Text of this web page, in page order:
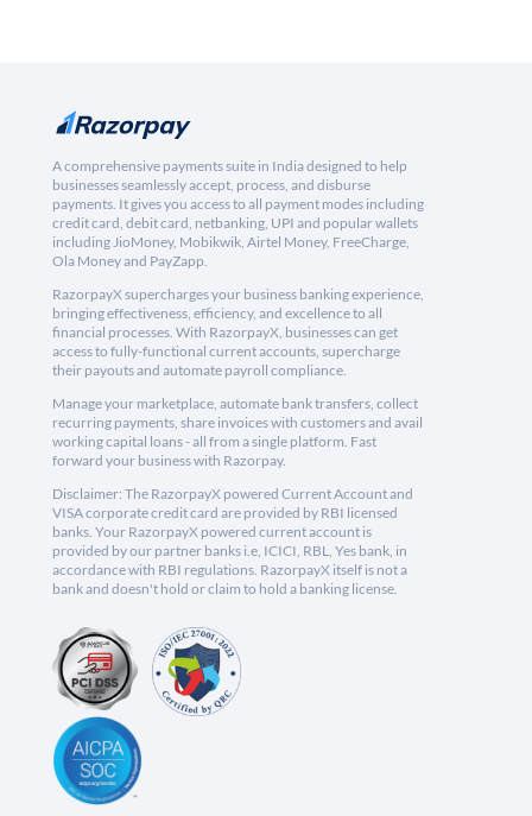
A comprehensive payments suite in India designed to help
businesses seamlessly accept, process, and disburse
payments. It gives you access to all payment modes including
credit card, debit card, netbanking, UPI and popular wallets
including JioMoney, Mobikwik, Airtel Money, FreeCharge,
Ola Money and PayZapp.
RazorpayX supercharges your business banking experience,
bringing effectiveness, efficiency, and excellence to all
financial processes. With RazorpayX, businesses can get
access to fully-functional current accounts, supercharge
their payouts and automate payroll compliance.
Manage your marketplace, automate bank transfers, collect
recurring payments, share invoices with customers and avail
working capital loans - all from a single platform. Fast
forward your business with Razorpay.
Disclaimer: The RazorpayX powered Current Account and
VISA corporate credit card are provided by RBI licensed
banks. Your RazorpayX powered current account is
provided by our partner banks i.e, ICICI, RBL, Yes bank, in
accordance with RBI regulations. RazorpayX itself is not a
bank and doesn't hold or claim to hold a banking license.